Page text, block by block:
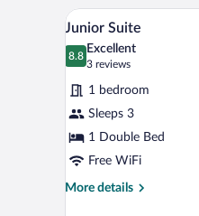
Room
Single
View
all
photos
for
Junior
Suite
8
Junior Suite
8.8
8.8 out of 10
Excellent
3 reviews
(3
reviews)
1 bedroom
Sleeps 3
1 Double Bed
Free WiFi
More details
More